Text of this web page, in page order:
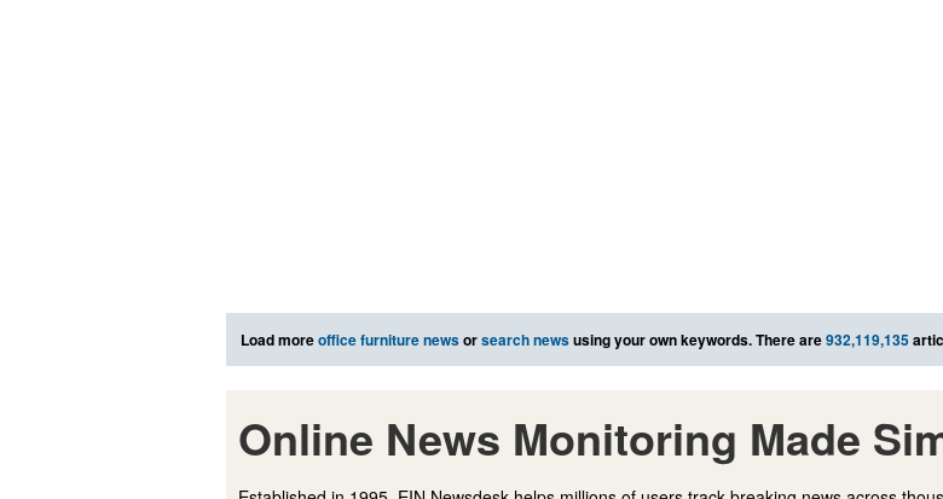
Load moreoffice furniture newsorsearch newsusing your own keywords. There are932,119,135
Online News Monitoring Made